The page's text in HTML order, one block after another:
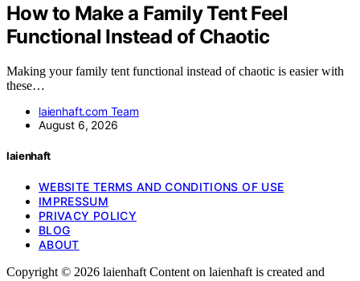
How to Make a Family Tent Feel
Functional Instead of Chaotic
Making your family tent functional instead of chaotic is easier with
these…
laienhaft.com Team
August 6, 2026
laienhaft
WEBSITE TERMS AND CONDITIONS OF USE
IMPRESSUM
PRIVACY POLICY
BLOG
ABOUT
Copyright © 2026 laienhaft Content on laienhaft is created and